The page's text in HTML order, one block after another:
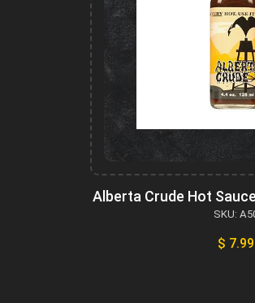
Alberta Crude Hot
SKU:
$ 7.99